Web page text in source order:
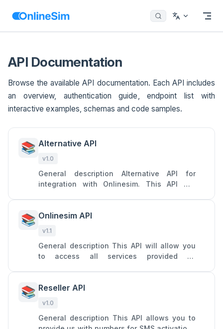
Skip to content
Menu Return to top
API Documentation
Browse the available API documentation. Each API includes
an overview, authentication guide, endpoint list with
interactive examples, schemas and code samples.
📚 Alternative API
v1.0
General description Alternative API for
integration with Onlinesim. This API will
📚 Onlinesim API
v1.1
General description This API will allow you
to access all services provided by
📚 Reseller API
v1.0
General description This API allows you to